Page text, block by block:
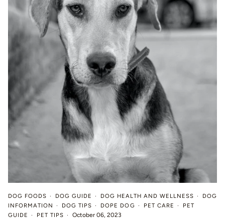
DOG FOODS DOG GUIDE DOG HEALTH AND WELLNESS
DOG
INFORMATION
DOG TIPS DOPE DOG PET CARE
PET
GUIDE
PET TIPS October 06, 2023